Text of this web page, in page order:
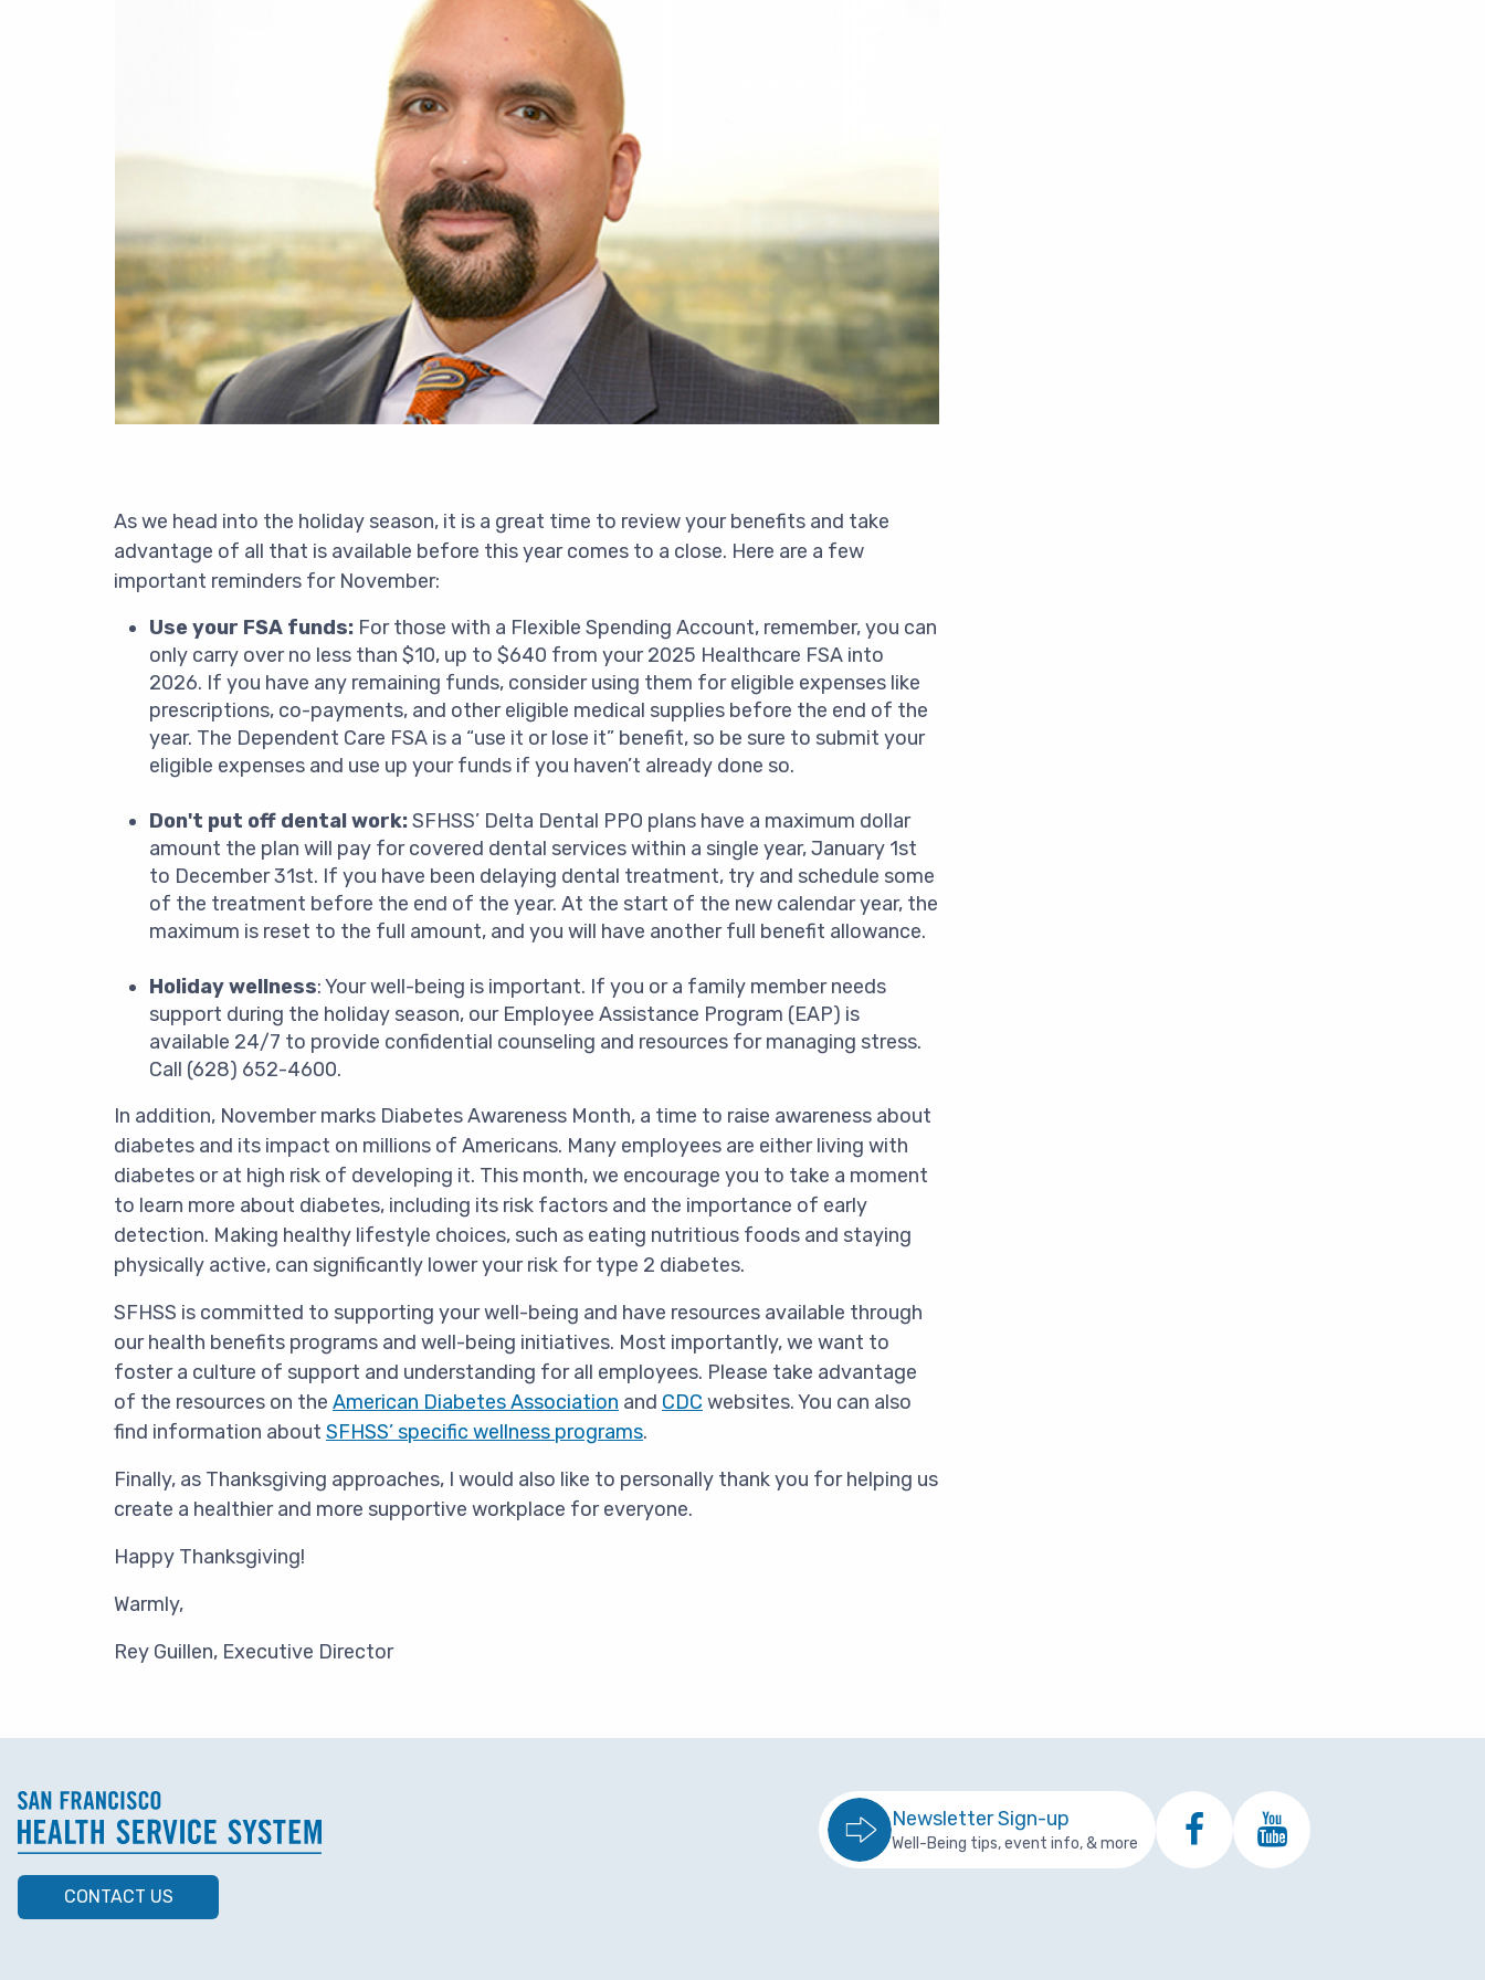
Plan Documents
Plan Contacts
As we head into the holiday season, it is a great time to review your benefits and take
advantage of all that is available before this year comes to a close. Here are a few
important reminders for November:
Use your FSA funds: For those with a Flexible Spending Account, remember, you can
only carry over no less than $10, up to $640 from your 2025 Healthcare FSA into
2026. If you have any remaining funds, consider using them for eligible expenses like
prescriptions, co-payments, and other eligible medical supplies before the end of the
year. The Dependent Care FSA is a “use it or lose it” benefit, so be sure to submit your
eligible expenses and use up your funds if you haven’t already done so.
Don't put off dental work:SFHSS’ Delta Dental PPO plans have a maximum dollar
amount the plan will pay for covered dental services within a single year, January 1st
to December 31st. If you have been delaying dental treatment, try and schedule some
of the treatment before the end of the year. At the start of the new calendar year, the
maximum is reset to the full amount, and you will have another full benefit allowance.
Holiday wellness: Your well-being is important. If you or a family member needs
support during the holiday season, our Employee Assistance Program (EAP) is
available 24/7 to provide confidential counseling and resources for managing stress.
Call (628) 652-4600.
In addition, November marks Diabetes Awareness Month, a time to raise awareness about
diabetes and its impact on millions of Americans. Many employees are either living with
diabetes or at high risk of developing it. This month, we encourage you to take a moment
to learn more about diabetes, including its risk factors and the importance of early
detection. Making healthy lifestyle choices, such as eating nutritious foods and staying
physically active, can significantly lower your risk for type 2 diabetes.
SFHSS is committed to supporting your well-being and have resources available through
our health benefits programs and well-being initiatives. Most importantly, we want to
foster a culture of support and understanding for all employees. Please take advantage
of the resources on the American Diabetes Association and CDC websites. You can also
find information about SFHSS’ specific wellness programs.
Finally, as Thanksgiving approaches, I would also like to personally thank you for helping us
create a healthier and more supportive workplace for everyone.
Happy Thanksgiving!
Warmly,
Rey Guillen, Executive Director
CONTACT US
Newsletter Sign-up
Well-Being tips, event info, & more